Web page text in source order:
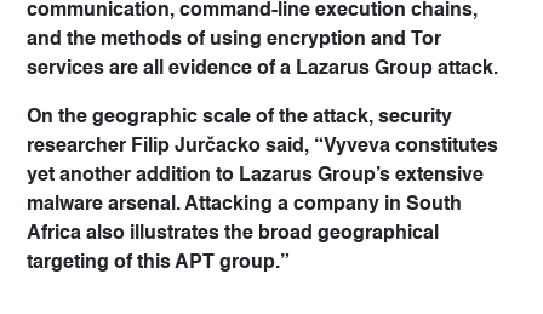
communication, command-line execution chains,
and the methods of using encryption and Tor
services are all evidence of a Lazarus Group attack.
On the geographic scale of the attack, security
researcher Filip Jurčacko said, “Vyveva constitutes
yet another addition to Lazarus Group’s extensive
malware arsenal. Attacking a company in South
Africa also illustrates the broad geographical
targeting of this APT group.”